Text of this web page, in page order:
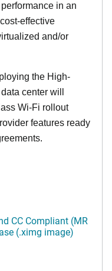
in an
effective
and/or
the High-
center will
Wi-Fi rollout
features ready
CC Compliant (MR
(.ximg image)